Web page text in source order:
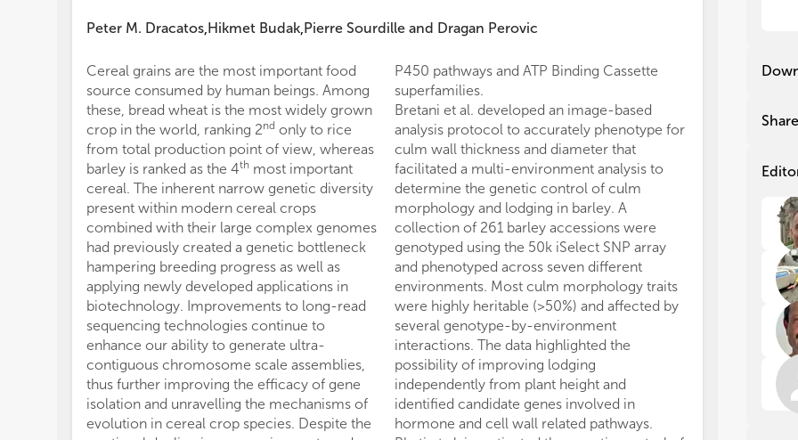
Peter M. Dracatos,Hikmet Budak,Pierre Sourdille and Dragan Perovic
Cereal grains are the most important food
source consumed by human beings. Among
these, bread wheat is the most widely grown
crop in the world, ranking 2nd only to rice
from total production point of view, whereas
barley is ranked as the 4th most important
cereal. The inherent narrow genetic diversity
present within modern cereal crops
combined with their large complex genomes
had previously created a genetic bottleneck
hampering breeding progress as well as
applying newly developed applications in
biotechnology. Improvements to long-read
sequencing technologies continue to
enhance our ability to generate ultra-
contiguous chromosome scale assemblies,
thus further improving the efficacy of gene
isolation and unravelling the mechanisms of
evolution in cereal crop species. Despite the
P450 pathways and ATP Binding Cassette
superfamilies.
Bretani et al. developed an image-based
analysis protocol to accurately phenotype for
culm wall thickness and diameter that
facilitated a multi-environment analysis to
determine the genetic control of culm
morphology and lodging in barley. A
collection of 261 barley accessions were
genotyped using the 50k iSelect SNP array
and phenotyped across seven different
environments. Most culm morphology traits
were highly heritable (>50%) and affected by
several genotype-by-environment
interactions. The data highlighted the
possibility of improving lodging
independently from plant height and
identified candidate genes involved in
hormone and cell wall related pathways.
Three
QTL analysis
7.00-28.56%
promising
on genomic
functional
Miao et al.
thousand
wheat RIL
QTLs, where
multiple
large TGW
reference
MQTL
Share